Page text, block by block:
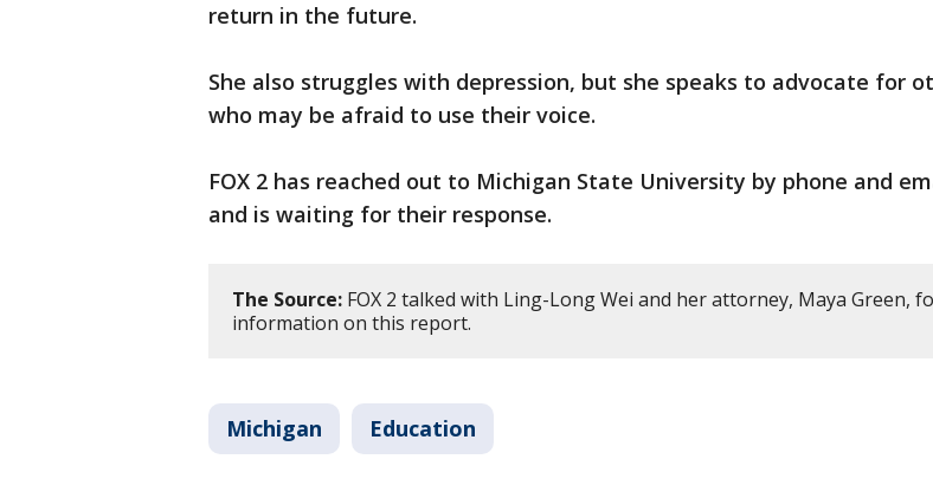
return in the future.
She also struggles with depression, but she speaks to advocate for
who may be afraid to use their voice.
FOX 2 has reached out to Michigan State University by phone and
and is waiting for their response.
The Source: FOX 2 talked with Ling-Long Wei and her attorney, Maya Green,
information on this report.
Michigan Education